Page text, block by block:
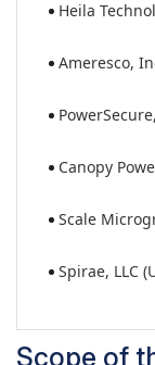
Heila
Ameresco,
Canopy
Scale
Spirae, LLC
Scope of